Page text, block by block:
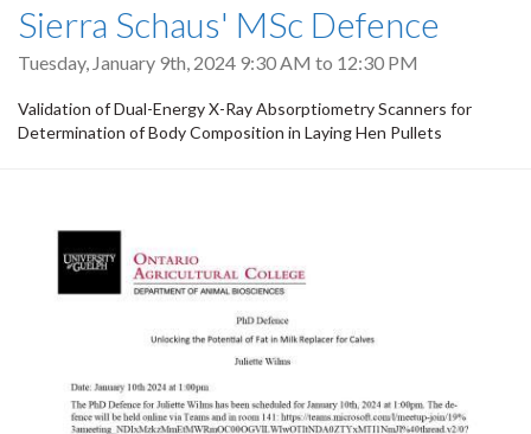
Sierra Schaus' MSc Defence
Tuesday, January 9th, 2024 9:30 AM to 12:30 PM
Validation of Dual-Energy X-Ray Absorptiometry Scanners for
Determination of Body Composition in Laying Hen Pullets